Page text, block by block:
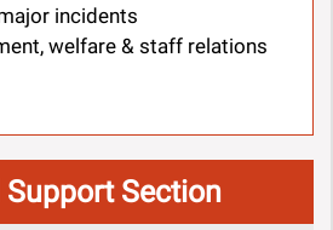
incidents
welfare & staff relations
Support Section